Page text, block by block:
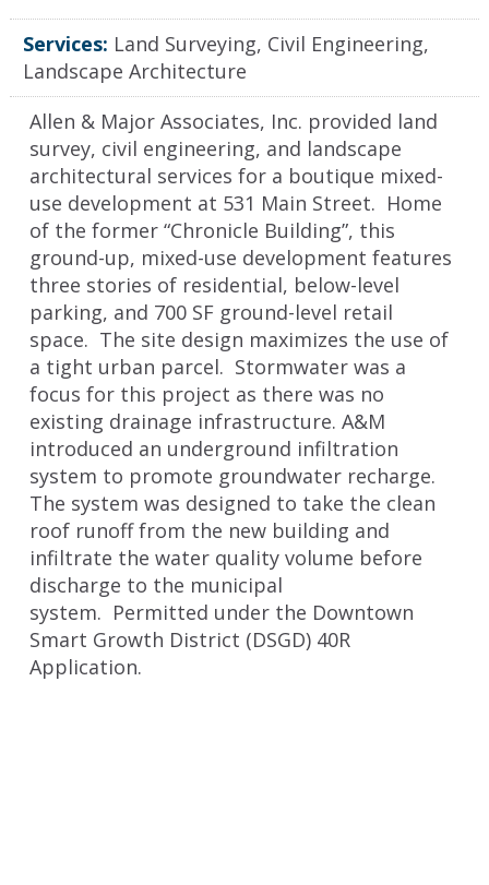
Services: Land Surveying, Civil Engineering,
Landscape Architecture
Allen & Major Associates, Inc. provided land
survey, civil engineering, and landscape
architectural services for a boutique mixed-
use development at 531 Main Street. Home
of the former “Chronicle Building”, this
ground-up, mixed-use development features
three stories of residential, below-level
parking, and 700 SF ground-level retail
space. The site design maximizes the use of
a tight urban parcel. Stormwater was a
focus for this project as there was no
existing drainage infrastructure. A&M
introduced an underground infiltration
system to promote groundwater recharge.
The system was designed to take the clean
roof runoff from the new building and
infiltrate the water quality volume before
discharge to the municipal
system. Permitted under the Downtown
Smart Growth District (DSGD) 40R
Application.